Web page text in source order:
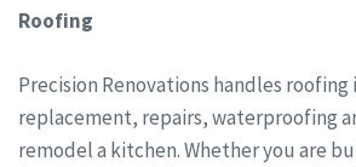
Roofing
Precision Renovations handles
replacement, repairs, waterproofing
remodel a kitchen. Whether you are